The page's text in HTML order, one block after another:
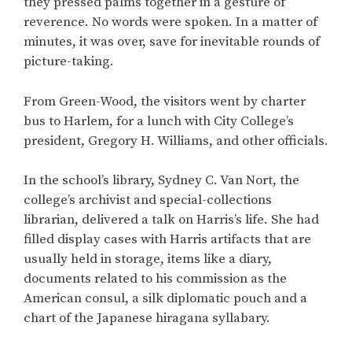
reverence. No words were spoken. In a matter of
minutes, it was over, save for inevitable rounds of
picture-taking.
From Green-Wood, the visitors went by charter
bus to Harlem, for a lunch with City College’s
president, Gregory H. Williams, and other officials.
In the school’s library, Sydney C. Van Nort, the
college’s archivist and special-collections
librarian, delivered a talk on Harris’s life. She had
filled display cases with Harris artifacts that are
usually held in storage, items like a diary,
documents related to his commission as the
American consul, a silk diplomatic pouch and a
chart of the Japanese hiragana syllabary.